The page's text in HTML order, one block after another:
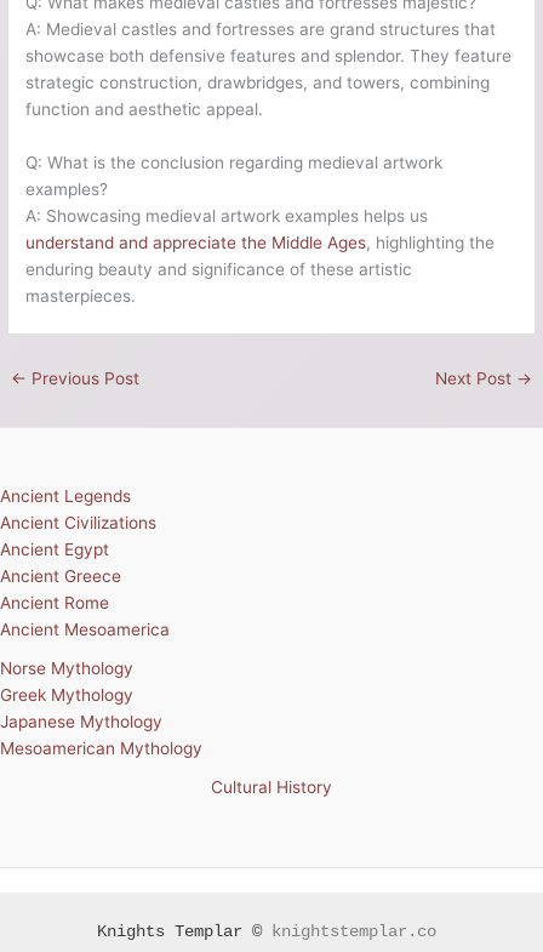
A: Medieval castles and fortresses are grand structures that
showcase both defensive features and splendor. They feature
strategic construction, drawbridges, and towers, combining
function and aesthetic appeal.
Q: What is the conclusion regarding medieval artwork
examples?
A: Showcasing medieval artwork examples helps us
understand and appreciate the Middle Ages, highlighting the
enduring beauty and significance of these artistic
masterpieces.
← Previous Post Next Post →
Ancient Legends
Ancient Civilizations
Ancient Egypt
Ancient Greece
Ancient Rome
Ancient Mesoamerica
Norse Mythology
Greek Mythology
Japanese Mythology
Mesoamerican Mythology
Cultural History
Knights Templar © knightstemplar.co